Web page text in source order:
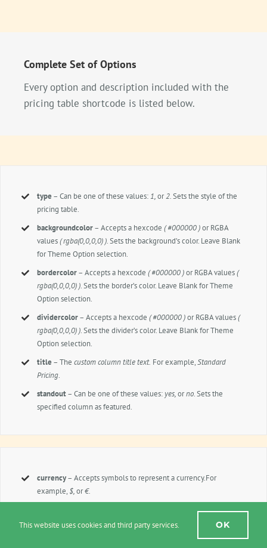
Complete Set of Options
Every option and description included with the
pricing table shortcode is listed below.
type – Can be one of these values: 1,or2.Sets the style of the
pricing table.
backgroundcolor– Accepts a hexcode( #000000 )or RGBA
values( rgba(0,0,0,0) ). Sets the background’s color. Leave Blank
for Theme Option selection.
bordercolor– Accepts a hexcode( #000000 )or RGBA values(
rgba(0,0,0,0) ). Sets the border’s color. Leave Blank for Theme
Option selection.
dividercolor– Accepts a hexcode( #000000 )or RGBA values(
rgba(0,0,0,0) ). Sets the divider’s color. Leave Blank for Theme
Option selection.
title – Thecustom column title text. For example,Standard
Pricing.
standout– Can be one of these values: yes,orno. Sets the
specified column as featured.
currency– Accepts symbols to represent a currency.For
example, $,or€.
left,orright.
Sets the position of the currency symbol.
– Accepts a numerical value that represents a price. For
This website uses cookies and third party services. OK